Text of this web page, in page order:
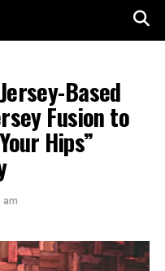
Based
Fusion to
Hips”
am